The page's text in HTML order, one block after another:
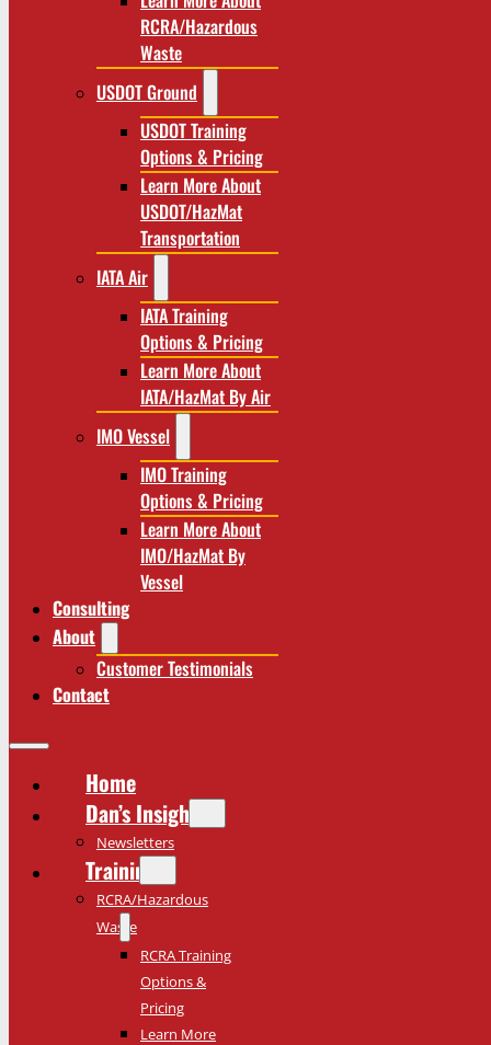
RCRA/Hazardous
Waste
USDOT Ground
USDOT Training
Options & Pricing
Learn More About
USDOT/HazMat
Transportation
IATA Air
IATA Training
Options & Pricing
Learn More About
IATA/HazMat By Air
IMO Vessel
IMO Training
Options & Pricing
Learn More About
IMO/HazMat By
Vessel
Consulting
About
Customer Testimonials
Contact
Home
Dan’s Insights
Newsletters
Training
RCRA/Hazardous
Waste
RCRA Training
Options &
Pricing
Learn More